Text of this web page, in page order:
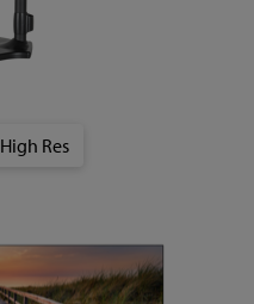
High Res